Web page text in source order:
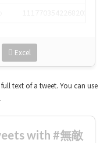
Excel
text of a tweet. You can use
with #無敵